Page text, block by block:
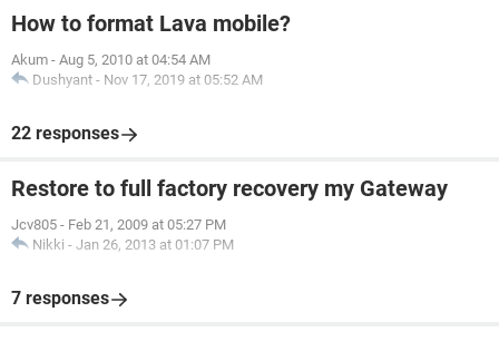
How to format Lava mobile?
Akum - Aug 5, 2010 at 04:54 AM
Dushyant - Nov 17, 2019 at 05:52 AM
22 responses
Restore to full factory recovery my Gateway
Jcv805 - Feb 21, 2009 at 05:27 PM
Nikki - Jan 26, 2013 at 01:07 PM
7 responses